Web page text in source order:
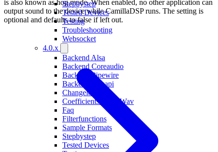
Stepbystep
Tested Devices
Testing
Troubleshooting
Websocket
4.0.x
Backend Alsa
Backend Coreaudio
Backend Pipewire
Backend Wasapi
Changelog
Coefficients From Wav
Faq
Filterfunctions
Sample Formats
Stepbystep
Tested Devices
is also known as hog mode. When enabled, no other application can
output sound to the device while CamillaDSP runs. The setting is
optional and defaults to false if left out.